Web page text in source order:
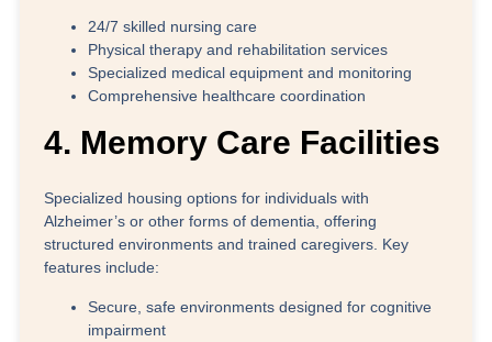
24/7 skilled nursing care
Physical therapy and rehabilitation services
Specialized medical equipment and monitoring
Comprehensive healthcare coordination
4. Memory Care Facilities
Specialized housing options for individuals with
Alzheimer’s or other forms of dementia, offering
structured environments and trained caregivers. Key
features include:
Secure, safe environments designed for cognitive
impairment